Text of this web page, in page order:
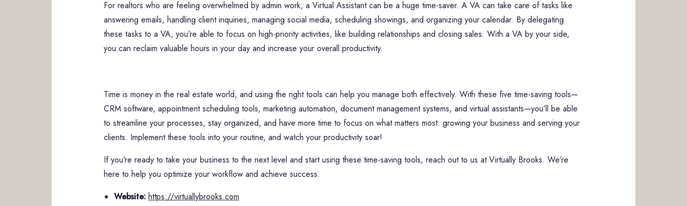
For realtors who are feeling overwhelmed by admin work, a Virtual Assistant can be a huge time-saver. A VA can take care of tasks like
answering emails, handling client inquiries, managing social media, scheduling showings, and organizing your calendar. By delegating
these tasks to a VA, you’re able to focus on high-priority activities, like building relationships and closing sales. With a VA by your side,
you can reclaim valuable hours in your day and increase your overall productivity.
Time is money in the real estate world, and using the right tools can help you manage both effectively. With these five time-saving tools—
CRM software, appointment scheduling tools, marketing automation, document management systems, and virtual assistants—you’ll be able
to streamline your processes, stay organized, and have more time to focus on what matters most: growing your business and serving your
clients. Implement these tools into your routine, and watch your productivity soar!
If you’re ready to take your business to the next level and start using these time-saving tools, reach out to us at Virtually Brooks. We’re
here to help you optimize your workflow and achieve success.
Website: https://virtuallybrooks.com